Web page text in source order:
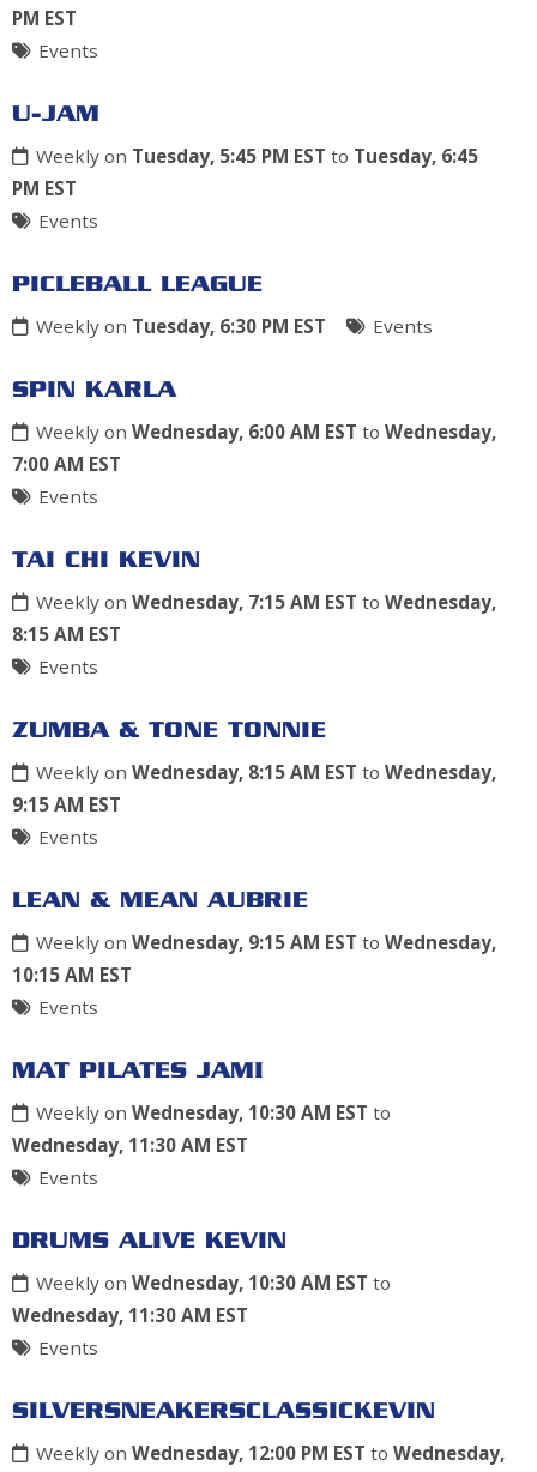
PM EST
Events
U-JAM
Weekly on Tuesday, 5:45 PM EST to Tuesday, 6:45
PM EST
Events
PICLEBALL LEAGUE
Weekly on Tuesday, 6:30 PM EST Events
SPIN KARLA
Weekly on Wednesday, 6:00 AM EST to Wednesday,
7:00 AM EST
Events
TAI CHI KEVIN
Weekly on Wednesday, 7:15 AM EST to Wednesday,
8:15 AM EST
Events
ZUMBA & TONE TONNIE
Weekly on Wednesday, 8:15 AM EST to Wednesday,
9:15 AM EST
Events
LEAN & MEAN AUBRIE
Weekly on Wednesday, 9:15 AM EST to Wednesday,
10:15 AM EST
Events
MAT PILATES JAMI
Weekly on Wednesday, 10:30 AM EST to
Wednesday, 11:30 AM EST
Events
DRUMS ALIVE KEVIN
Weekly on Wednesday, 10:30 AM EST to
Wednesday, 11:30 AM EST
Events
SILVERSNEAKERSCLASSICKEVIN
Weekly on Wednesday, 12:00 PM EST to Wednesday,